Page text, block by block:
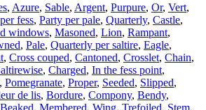
, Azure, Sable, Argent, Purpure, Or, Vert,
fess, Party per pale, Quarterly, Castle,
windows, Masoned, Lion, Rampant,
, Pale, Quarterly per saltire, Eagle,
, Cross couped, Cantoned, Crosslet, Chain,
, Charged, In the fess point,
, Pomegranate, Proper, Seeded, Slipped,
de lis, Bordure, Compony, Bendy,
Beaked, Membered, Wing, Trefoiled, Stem,